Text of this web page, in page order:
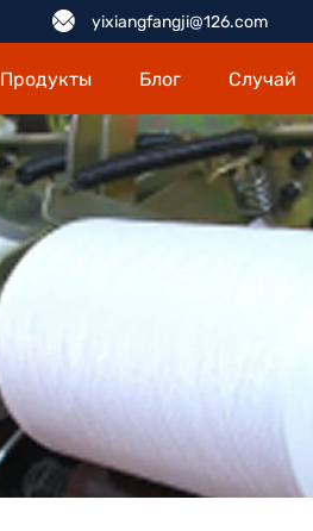
yixiangfangji@126.com
Продукты Блог Случай